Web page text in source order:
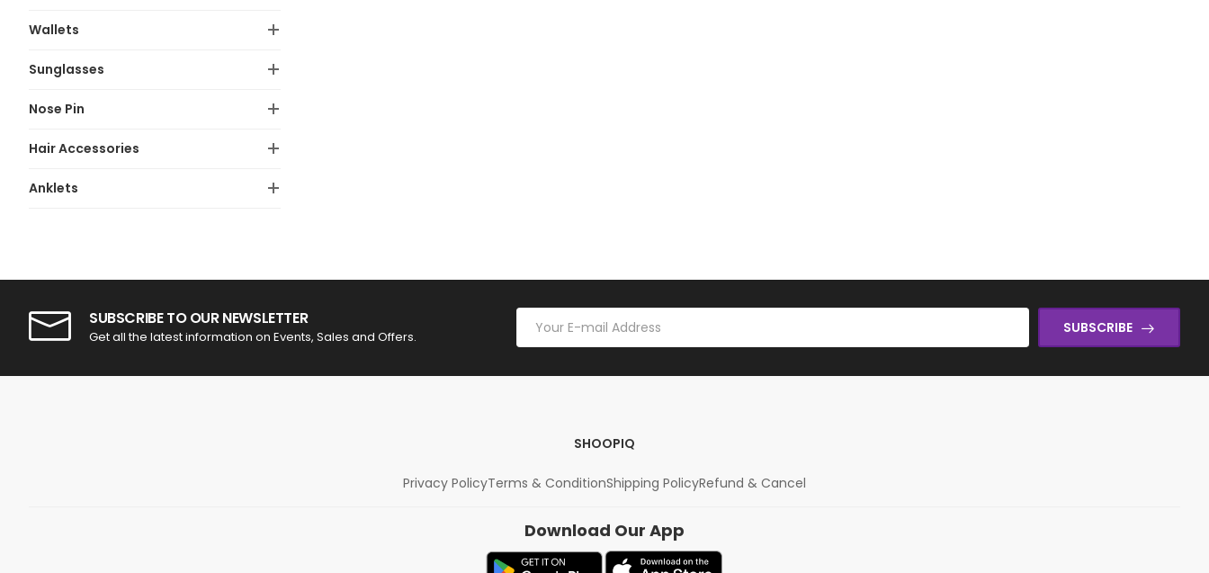
Wallets
Sunglasses
Nose Pin
Hair Accessories
Anklets
SUBSCRIBE TO OUR NEWSLETTER
Get all the latest information on Events, Sales and Offers. SUBSCRIBE
SHOOPIQ
Privacy PolicyTerms & ConditionShipping PolicyRefund & Cancel
Download Our App